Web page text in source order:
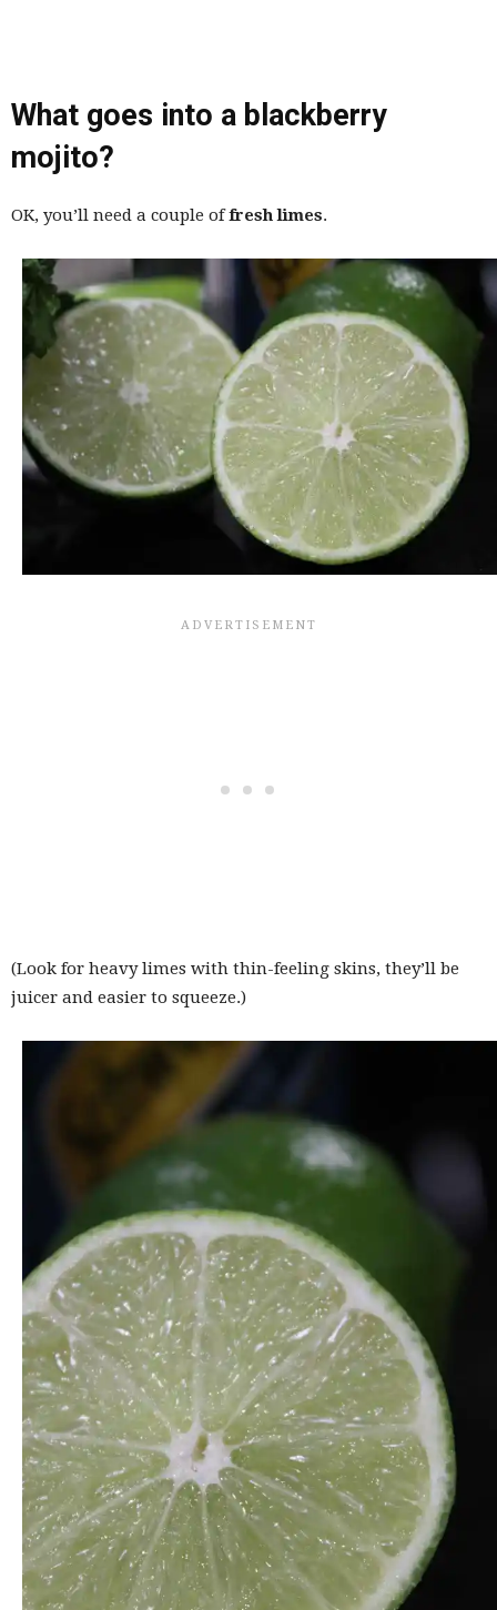
What goes into a blackberry
mojito?
OK, you’ll need a couple offresh limes.
(Look for heavy limes with thin-feeling skins, they’ll be
juicer and easier to squeeze.)